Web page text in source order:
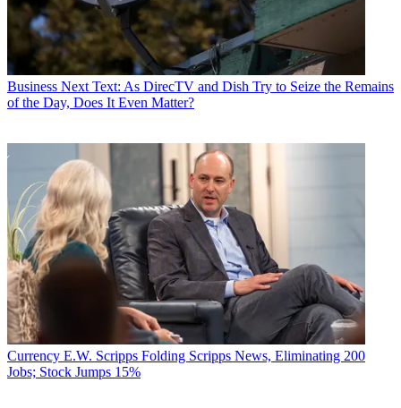
Business Next Text: As DirecTV and Dish Try to Seize the Remains
of the Day, Does It Even Matter?
Currency E.W. Scripps Folding Scripps News, Eliminating 200
Jobs; Stock Jumps 15%